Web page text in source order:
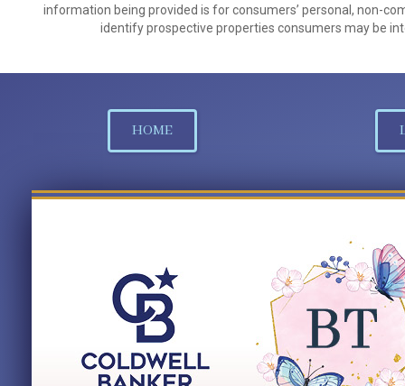
information being provided is for consumers’ personal, non-
identify prospective properties consumers may be
HOME